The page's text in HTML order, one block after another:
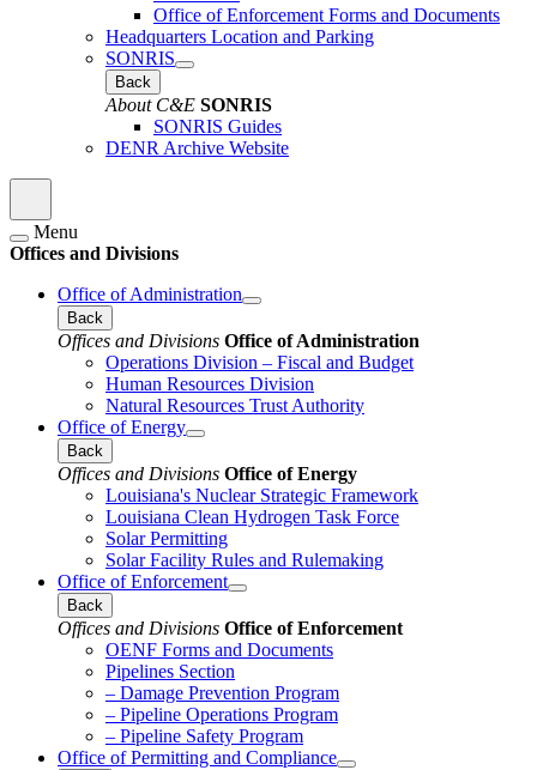
Office of Enforcement Forms and Documents
Headquarters Location and Parking
SONRIS
Back
About C&E SONRIS
SONRIS Guides
DENR Archive Website
Menu
Offices and Divisions
Office of Administration
Back
Offices and Divisions Office of Administration
Operations Division – Fiscal and Budget
Human Resources Division
Natural Resources Trust Authority
Office of Energy
Back
Offices and Divisions Office of Energy
Louisiana's Nuclear Strategic Framework
Louisiana Clean Hydrogen Task Force
Solar Permitting
Solar Facility Rules and Rulemaking
Office of Enforcement
Back
Offices and Divisions Office of Enforcement
OENF Forms and Documents
Pipelines Section
– Damage Prevention Program
– Pipeline Operations Program
– Pipeline Safety Program
Office of Permitting and Compliance